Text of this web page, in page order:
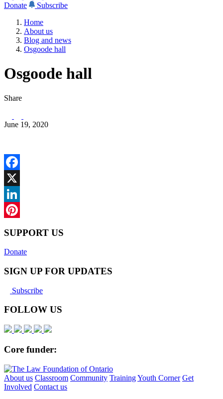
Donate
Subscribe
Home
About us
Blog and news
Osgoode hall
Osgoode hall
Share
June 19, 2020
Facebook
X
LinkedIn
SUPPORT US
Donate
SIGN UP FOR UPDATES
Subscribe
FOLLOW US
Core funder:
About us Classroom Community TrainingYouth Corner Get
Involved Contact us